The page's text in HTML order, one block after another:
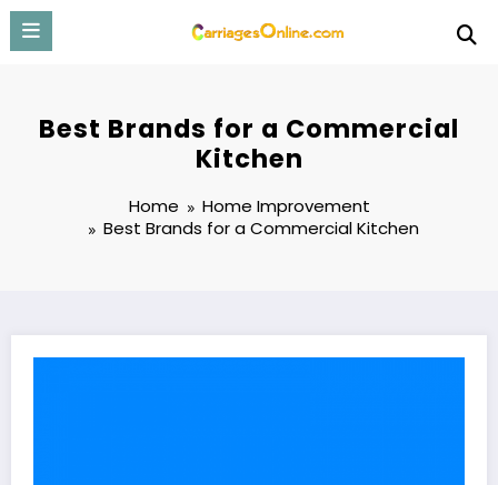
Skip
content
Best Brands for a Commercial
Kitchen
Home
Home Improvement
Best Brands for a Commercial Kitchen